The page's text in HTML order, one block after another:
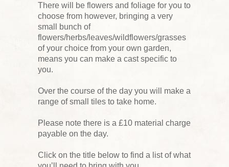
There will be flowers and foliage for you to
choose from however, bringing a very
small bunch of
flowers/herbs/leaves/wildflowers/grasses
of your choice from your own garden,
means you can make a cast specific to
you.
Over the course of the day you will make a
range of small tiles to take home.
Please note there is a £10 material charge
payable on the day.
Click on the title below to find a list of what